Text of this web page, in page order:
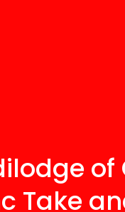
of
Take